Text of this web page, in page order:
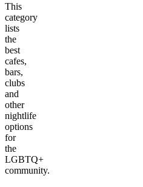
This
category
lists
the
best
cafes,
bars,
clubs
and
other
nightlife
options
for
the
LGBTQ+
community.